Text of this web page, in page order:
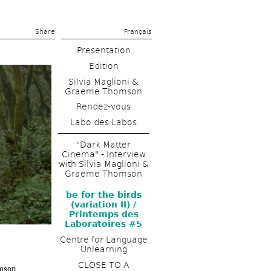
Share Français
Presentation
Edition
Silvia Maglioni &
Graeme Thomson
Rendez-vous
Labo des Labos
"Dark Matter
Cinema" - Interview
with Silvia Maglioni &
Graeme Thomson
be for the birds
(variation II) /
Printemps des
Laboratoires #5
Centre for Language
Unlearning
CLOSE TO A